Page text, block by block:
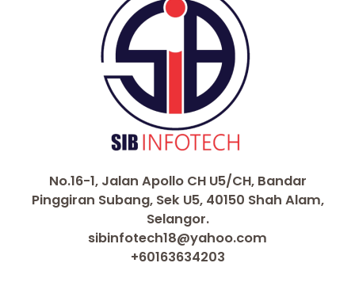
No.16-1, Jalan Apollo CH U5/CH, Bandar
Pinggiran Subang, Sek U5, 40150 Shah Alam,
Selangor.
sibinfotech18@yahoo.com
+60163634203